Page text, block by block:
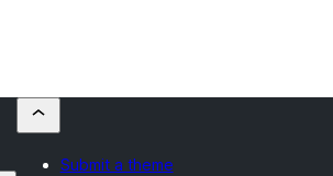
Submit a theme